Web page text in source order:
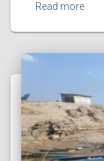
Read more